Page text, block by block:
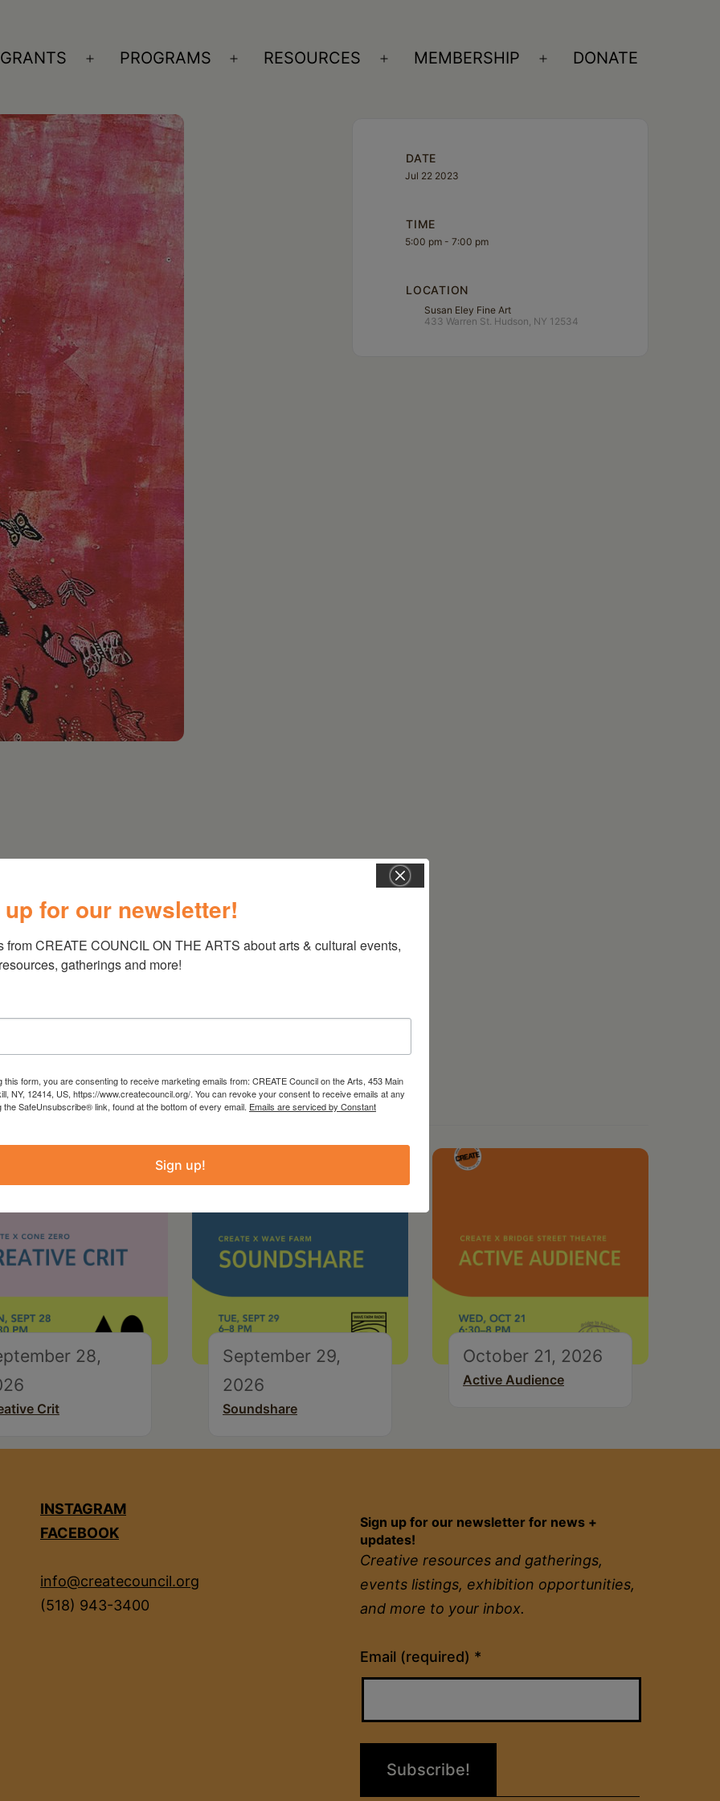
GRANTS
Open
PROGRAMS
Open
RESOURCES
Open
MEMBERSHIP
Open
DONATE
DATE
Jul 22 2023
TIME
5:00 pm - 7:00 pm
LOCATION
Susan Eley Fine Art
433 Warren St. Hudson, NY 12534
28,
Crit
September 29,
2026
Soundshare
October 21, 2026
Active Audience
INSTAGRAM
FACEBOOK
info@createcouncil.org
(518) 943-3400
Sign up for our newsletter for news +
updates!
Creative resources and gatherings,
events listings, exhibition opportunities,
and more to your inbox.
Email (required) *
Constant
Contact
Please
for our newsletter!
from CREATE COUNCIL ON THE ARTS about arts & cultural events,
gatherings and more!
this form, you are consenting to receive marketing emails from: CREATE Council on the Arts, 453 Main
NY, 12414, US, https://www.createcouncil.org/. You can revoke your consent to receive emails at any
the SafeUnsubscribe® link, found at the bottom of every email. Emails are serviced by Constant
Sign up!